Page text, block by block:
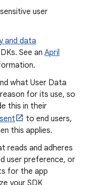
user
and data
See an April
what User Data
for its use, so
this in their
to end users,
this applies.
reads and adheres
user preference, or
for the app
your SDK